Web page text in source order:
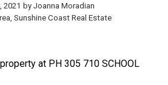
ACTIVE SOLD
2021 by Joanna Moradian
Sunshine Coast Real Estate
at PH 305 710 SCHOOL